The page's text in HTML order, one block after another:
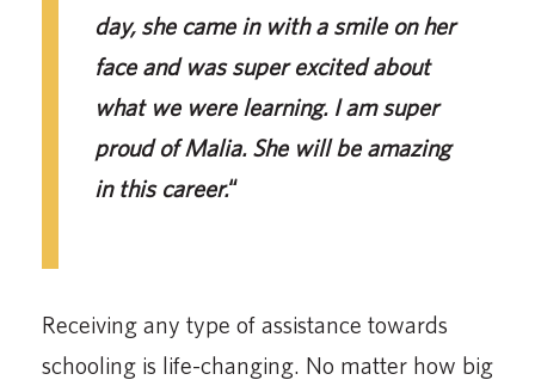
day, she came in with a smile on her
face and was super excited about
what we were learning. I am super
proud of Malia. She will be amazing
in this career.“
Receiving any type of assistance towards
schooling is life-changing. No matter how big